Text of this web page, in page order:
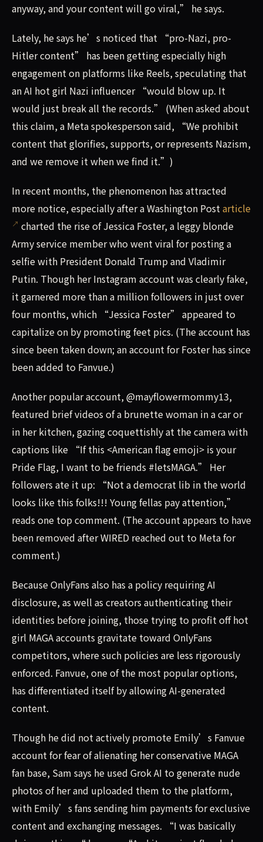
anyway, and your content will go viral,” he says.
Lately, he says he’s noticed that “pro-Nazi, pro-
Hitler content” has been getting especially high
engagement on platforms like Reels, speculating that
an AI hot girl Nazi influencer “would blow up. It
would just break all the records.” (When asked about
this claim, a Meta spokesperson said, “We prohibit
content that glorifies, supports, or represents Nazism,
and we remove it when we find it.”)
In recent months, the phenomenon has attracted
more notice, especially after a Washington Post article
charted the rise of Jessica Foster, a leggy blonde
Army service member who went viral for posting a
selfie with President Donald Trump and Vladimir
Putin. Though her Instagram account was clearly fake,
it garnered more than a million followers in just over
four months, which “Jessica Foster” appeared to
capitalize on by promoting feet pics. (The account has
since been taken down; an account for Foster has since
been added to Fanvue.)
Another popular account, @mayflowermommy13,
featured brief videos of a brunette woman in a car or
in her kitchen, gazing coquettishly at the camera with
captions like “If this <American flag emoji> is your
Pride Flag, I want to be friends #letsMAGA.” Her
followers ate it up: “Not a democrat lib in the world
looks like this folks!!! Young fellas pay attention,”
reads one top comment. (The account appears to have
been removed after WIRED reached out to Meta for
comment.)
Because OnlyFans also has a policy requiring AI
disclosure, as well as creators authenticating their
identities before joining, those trying to profit off hot
girl MAGA accounts gravitate toward OnlyFans
competitors, where such policies are less rigorously
enforced. Fanvue, one of the most popular options,
has differentiated itself by allowing AI-generated
content.
Though he did not actively promote Emily’s Fanvue
account for fear of alienating her conservative MAGA
fan base, Sam says he used Grok AI to generate nude
photos of her and uploaded them to the platform,
with Emily’s fans sending him payments for exclusive
content and exchanging messages. “I was basically